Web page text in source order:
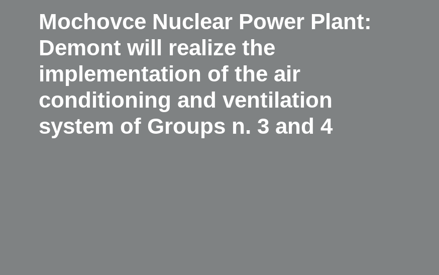
Mochovce Nuclear Power Plant:
Demont will realize the
implementation of the air
conditioning and ventilation
system of Groups n. 3 and 4